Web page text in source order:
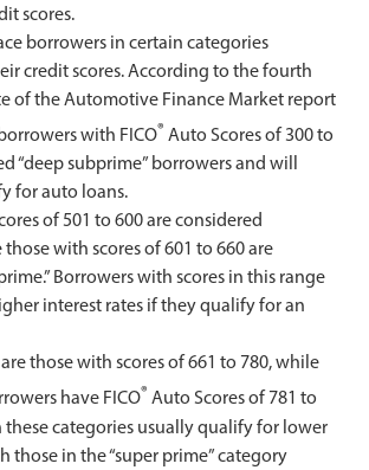
scores.
borrowers in certain categories
credit scores. According to the fourth
of the Automotive Finance Market report
with FICO® Auto Scores of 300 to
“deep subprime” borrowers and will
for auto loans.
of 501 to 600 are considered
those with scores of 601 to 660 are
Borrowers with scores in this range
interest rates if they qualify for an
those with scores of 661 to 780, while
have FICO® Auto Scores of 781 to
these categories usually qualify for lower
those in the “super prime” category